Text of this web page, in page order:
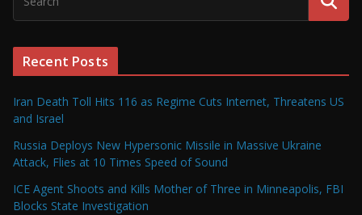
Recent Posts
Iran Death Toll Hits 116 as Regime Cuts Internet, Threatens US
and Israel
Russia Deploys New Hypersonic Missile in Massive Ukraine
Attack, Flies at 10 Times Speed of Sound
ICE Agent Shoots and Kills Mother of Three in Minneapolis, FBI
Blocks State Investigation